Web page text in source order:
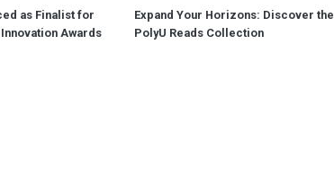
as Finalist for
Awards
Expand Your Horizons: Discover the
PolyU Reads Collection